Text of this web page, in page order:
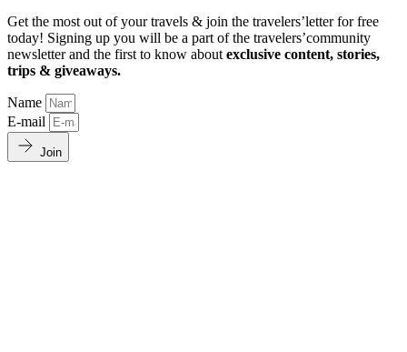
Get the most out of your travels & join the travelers’letter for free
today! Signing up you will be a part of the travelers’community
newsletter and the first to know about exclusive content, stories,
trips & giveaways.
Name
E-mail
Join